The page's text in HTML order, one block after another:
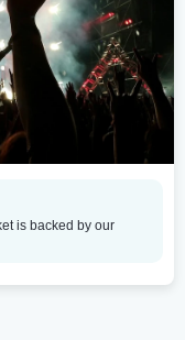
is backed by our